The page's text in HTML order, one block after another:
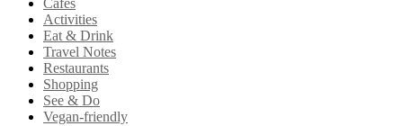
Cafes
Activities
Eat & Drink
Travel Notes
Restaurants
Shopping
See & Do
Vegan-friendly